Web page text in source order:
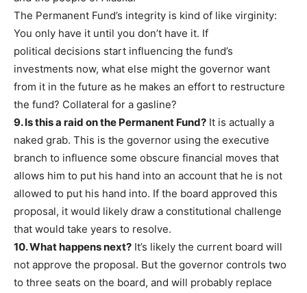
The Permanent Fund’s integrity is kind of like virginity:
You only have it until you don’t have it. If
political decisions start influencing the fund’s
investments now, what else might the governor want
from it in the future as he makes an effort to restructure
the fund? Collateral for a gasline?
9. Is this a raid on the Permanent Fund? It is actually a
naked grab. This is the governor using the executive
branch to influence some obscure financial moves that
allows him to put his hand into an account that he is not
allowed to put his hand into. If the board approved this
proposal, it would likely draw a constitutional challenge
that would take years to resolve.
10. What happens next? It’s likely the current board will
not approve the proposal. But the governor controls two
to three seats on the board, and will probably replace